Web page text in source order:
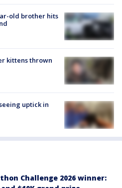
old brother hits
kittens thrown
uptick in
Challenge 2026 winner: